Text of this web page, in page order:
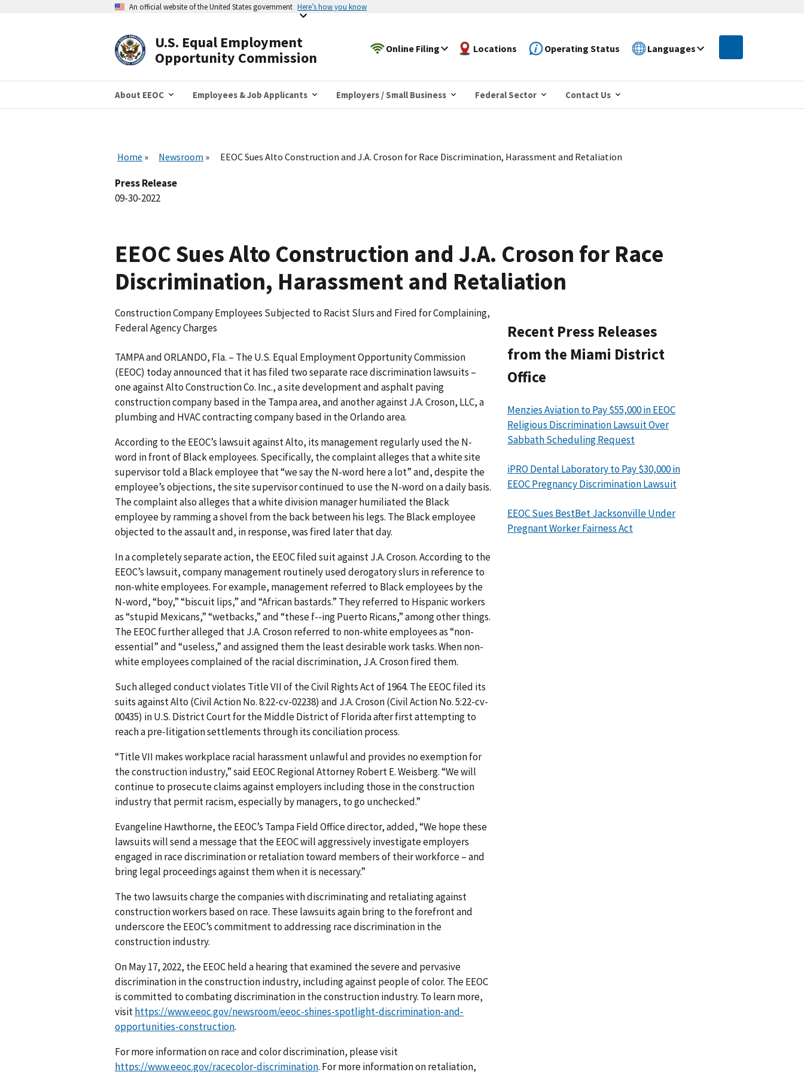
An official website of the United States government Here’s how you know
U.S. Equal Employment
Opportunity Commission
Online Filing Locations Operating Status Languages
About EEOC Employees & Job Applicants Employers / Small Business Federal Sector Contact Us
Home Newsroom EEOC Sues Alto Construction and J.A. Croson for Race Discrimination, Harassment and Retaliation
Press Release
09-30-2022
EEOC Sues Alto Construction and J.A. Croson for Race
Discrimination, Harassment and Retaliation
Construction Company Employees Subjected to Racist Slurs and Fired for Complaining,
Federal Agency Charges
TAMPA and ORLANDO, Fla. – The U.S. Equal Employment Opportunity Commission
(EEOC) today announced that it has filed two separate race discrimination lawsuits –
one against Alto Construction Co. Inc., a site development and asphalt paving
construction company based in the Tampa area, and another against J.A. Croson, LLC, a
plumbing and HVAC contracting company based in the Orlando area.
According to the EEOC’s lawsuit against Alto, its management regularly used the N-
word in front of Black employees. Specifically, the complaint alleges that a white site
supervisor told a Black employee that “we say the N-word here a lot” and, despite the
employee’s objections, the site supervisor continued to use the N-word on a daily basis.
The complaint also alleges that a white division manager humiliated the Black
employee by ramming a shovel from the back between his legs. The Black employee
objected to the assault and, in response, was fired later that day.
In a completely separate action, the EEOC filed suit against J.A. Croson. According to the
EEOC’s lawsuit, company management routinely used derogatory slurs in reference to
non-white employees. For example, management referred to Black employees by the
N-word, “boy,” “biscuit lips,” and “African bastards.” They referred to Hispanic workers
as “stupid Mexicans,” “wetbacks,” and “these f--ing Puerto Ricans,” among other things.
The EEOC further alleged that J.A. Croson referred to non-white employees as “non-
essential” and “useless,” and assigned them the least desirable work tasks. When non-
white employees complained of the racial discrimination, J.A. Croson fired them.
Such alleged conduct violates Title VII of the Civil Rights Act of 1964. The EEOC filed its
suits against Alto (Civil Action No. 8:22-cv-02238) and J.A. Croson (Civil Action No. 5:22-cv-
00435) in U.S. District Court for the Middle District of Florida after first attempting to
reach a pre-litigation settlements through its concili­ation process.
“Title VII makes workplace racial harassment unlawful and provides no exemption for
the con­struction industry,” said EEOC Regional Attorney Robert E. Weisberg. “We will
continue to prosecute claims against employers including those in the construction
industry that permit racism, especially by managers, to go unchecked.”
Evangeline Hawthorne, the EEOC’s Tampa Field Office director, added, “We hope these
lawsuits will send a message that the EEOC will aggressively investigate employers
engaged in race discrimination or retaliation toward members of their workforce – and
bring legal proceed­ings against them when it is necessary.”
The two lawsuits charge the companies with discriminating and retaliating against
construction workers based on race. These lawsuits again bring to the forefront and
underscore the EEOC’s commit­ment to addressing race discrimination in the
construction industry.
On May 17, 2022, the EEOC held a hearing that examined the severe and pervasive
discrimination in the construction industry, including against people of color. The EEOC
is committed to combating discrimination in the construction industry. To learn more,
visithttps://www.eeoc.gov/newsroom/eeoc-shines-spotlight-discrimination-and-
opportunities-construction.
For more information on race and color discrimination, please visit
https://www.eeoc.gov/racecolor-discrimination. For more information on retaliation,
Recent Press Releases
from the Miami District
Office
Menzies Aviation to Pay $55,000 in EEOC
Religious Discrimination Lawsuit Over
Sabbath Scheduling Request
iPRO Dental Laboratory to Pay $30,000 in
EEOC Pregnancy Discrimination Lawsuit
EEOC Sues BestBet Jacksonville Under
Pregnant Worker Fairness Act